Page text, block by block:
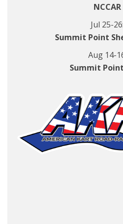
NCCAR
Jul 25-26:
Summit Point
Aug 14-
Summit